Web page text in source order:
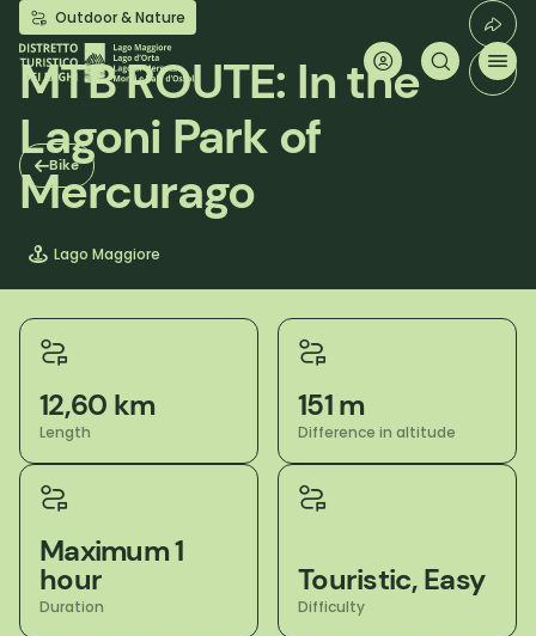
Skip
main
content
Bike
Outdoor & Nature
MTB ROUTE: In the
Lagoni Park of
Mercurago
Lago Maggiore
12,60 km
Length
151 m
Difference in altitude
Maximum 1
hour
Duration
Touristic, Easy
Difficulty